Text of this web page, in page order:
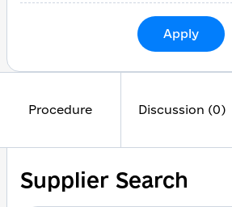
Procedure Discussion (0)
Supplier Search
Apply